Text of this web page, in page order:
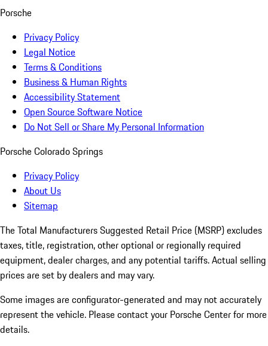
Porsche
Privacy Policy
Legal Notice
Terms & Conditions
Business & Human Rights
Accessibility Statement
Open Source Software Notice
Do Not Sell or Share My Personal Information
Porsche Colorado Springs
Privacy Policy
About Us
Sitemap
The Total Manufacturers Suggested Retail Price (MSRP) excludes
taxes, title, registration, other optional or regionally required
equipment, dealer charges, and any potential tariffs. Actual selling
prices are set by dealers and may vary.
Some images are configurator-generated and may not accurately
represent the vehicle. Please contact your Porsche Center for more
details.